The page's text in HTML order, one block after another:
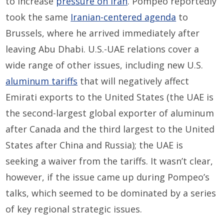
took the same Iranian-centered agenda to
Brussels, where he arrived immediately after
leaving Abu Dhabi. U.S.-UAE relations cover a
wide range of other issues, including new U.S.
aluminum tariffs that will negatively affect
Emirati exports to the United States (the UAE is
the second-largest global exporter of aluminum
after Canada and the third largest to the United
States after China and Russia); the UAE is
seeking a waiver from the tariffs. It wasn’t clear,
however, if the issue came up during Pompeo’s
talks, which seemed to be dominated by a series
of key regional strategic issues.